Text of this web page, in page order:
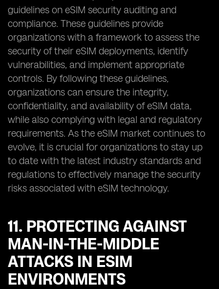
guidelines on eSIM security auditing and
compliance. These guidelines provide
organizations with a framework to assess the
security of their eSIM deployments, identify
vulnerabilities, and implement appropriate
controls. By following these guidelines,
organizations can ensure the integrity,
confidentiality, and availability of eSIM data,
while also complying with legal and regulatory
requirements. As the eSIM market continues to
evolve, it is crucial for organizations to stay up
to date with the latest industry standards and
regulations to effectively manage the security
risks associated with eSIM technology.
11. PROTECTING AGAINST
MAN-IN-THE-MIDDLE
ATTACKS IN ESIM
ENVIRONMENTS